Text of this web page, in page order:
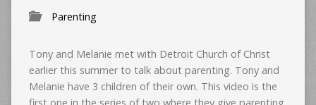
Parenting
Tony and Melanie met with Detroit Church of Christ
earlier this summer to talk about parenting. Tony and
Melanie have 3 children of their own. This video is the